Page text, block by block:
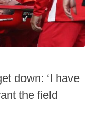
down: ‘I have
the field